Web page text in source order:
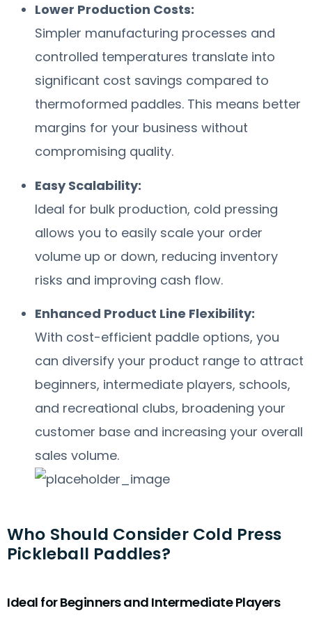
Lower Production Costs:
Simpler manufacturing processes and
controlled temperatures translate into
significant cost savings compared to
thermoformed paddles. This means better
margins for your business without
compromising quality.
Easy Scalability:
Ideal for bulk production, cold pressing
allows you to easily scale your order
volume up or down, reducing inventory
risks and improving cash flow.
Enhanced Product Line Flexibility:
With cost-efficient paddle options, you
can diversify your product range to attract
beginners, intermediate players, schools,
and recreational clubs, broadening your
customer base and increasing your overall
sales volume.
Who Should Consider Cold Press
Pickleball Paddles?
Ideal for Beginners and Intermediate Players